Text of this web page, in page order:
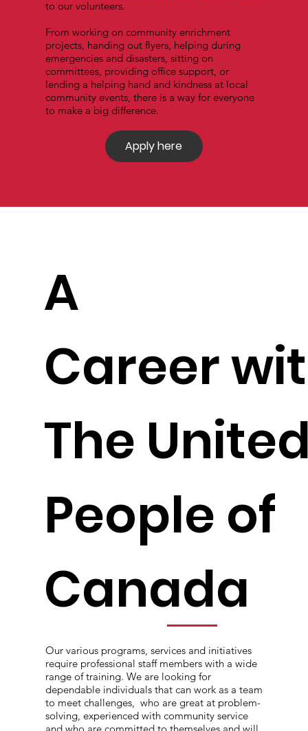
to our volunteers.
From working on community enrichment
projects, handing out flyers, helping during
emergencies and disasters, sitting on
committees, providing office support, or
lending a helping hand and kindness at local
community events, there is a way for everyone
to make a big difference.
Apply here
Our various programs, services and initiatives
require professional staff members with a wide
range of training. We are looking for
dependable individuals that can work as a team
to meet challenges, who are great at problem-
solving, experienced with community service
and who are committed to themselves and will
A
Career
The
People of
Canada